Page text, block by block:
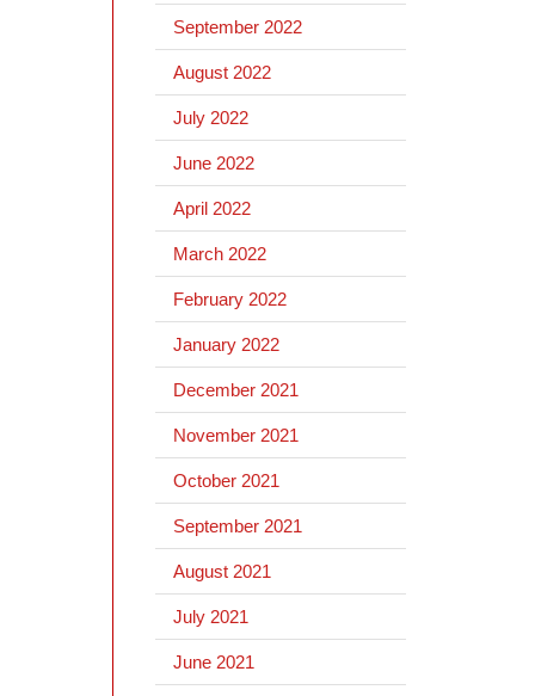
September 2022
August 2022
July 2022
June 2022
April 2022
March 2022
February 2022
January 2022
December 2021
November 2021
October 2021
September 2021
August 2021
July 2021
June 2021